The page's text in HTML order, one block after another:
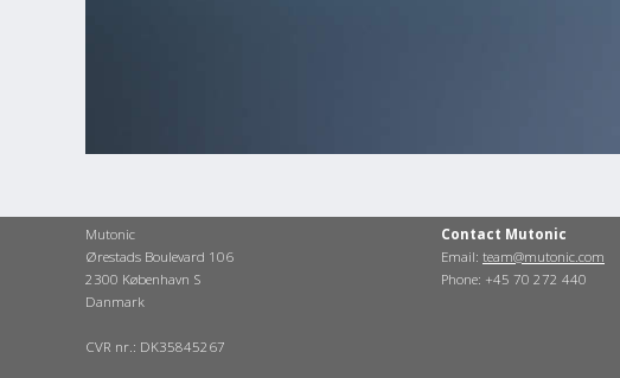
Mutonic
Ørestads Boulevard 106
2300 København S
Danmark
CVR nr.: DK35845267
Contact Mutonic
Email: team@mutonic.com
Phone: +45 70 272 440